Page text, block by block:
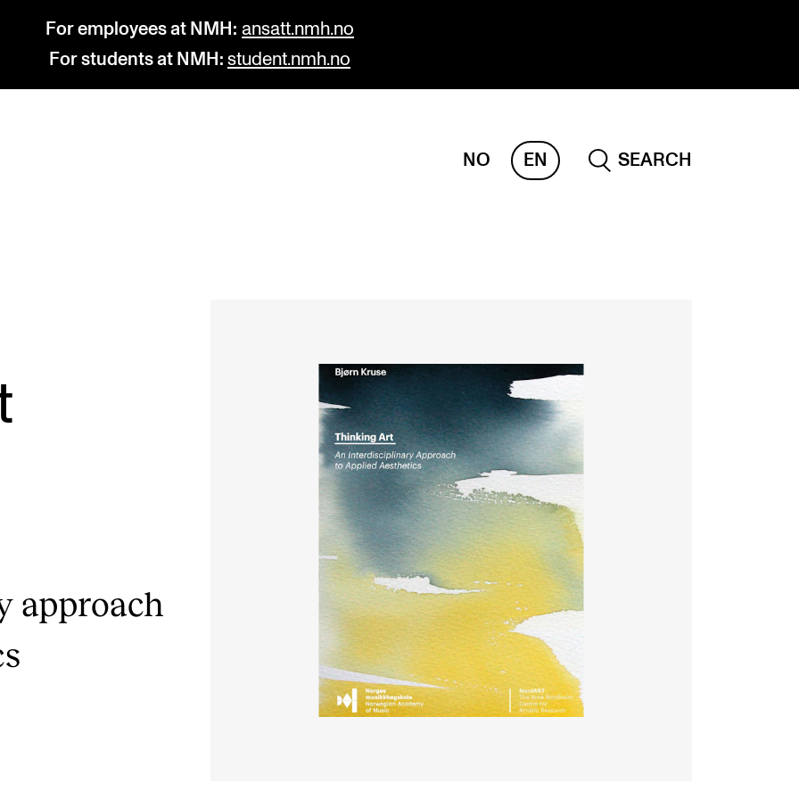
For employees at NMH: ansatt.nmh.no
For students at NMH: student.nmh.no
NO EN
SEARCH
Publications
For Students and Employees
NEWS
News and Stories
Events and concerts
Current Vacancies
approach